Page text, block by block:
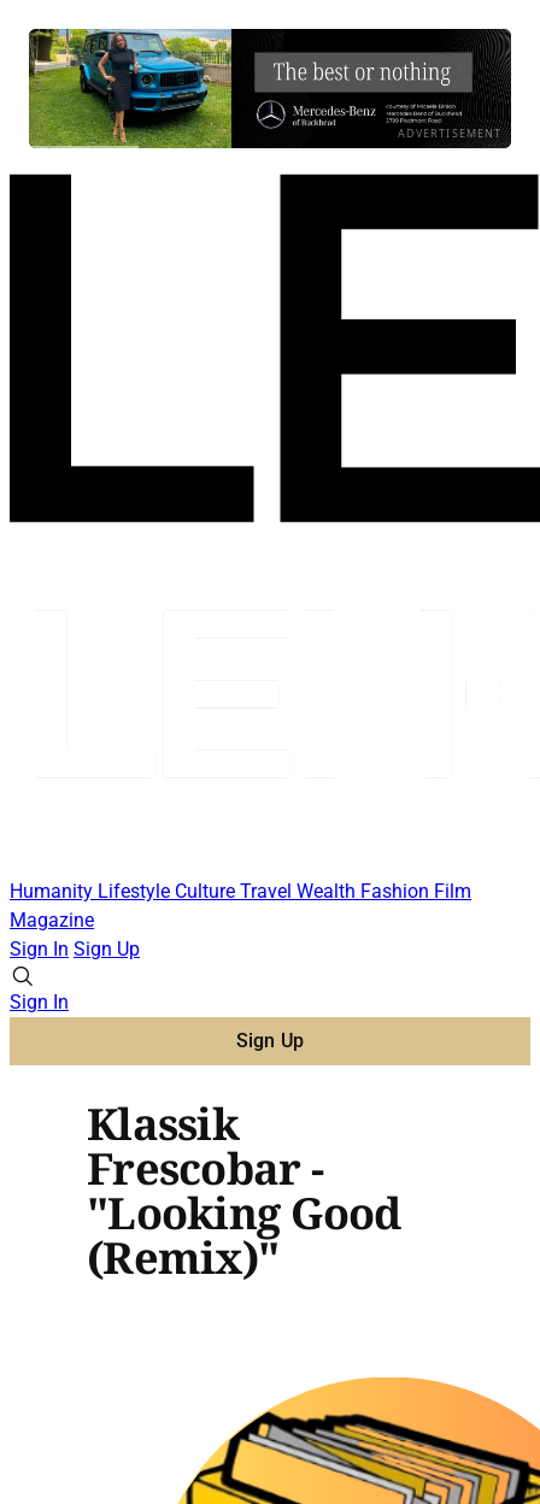
ADVERTISEMENT
Humanity Lifestyle Culture Travel Wealth Fashion Film
Magazine
Sign In Sign Up
Sign In
Sign Up
Klassik
Frescobar -
"Looking Good
(Remix)"